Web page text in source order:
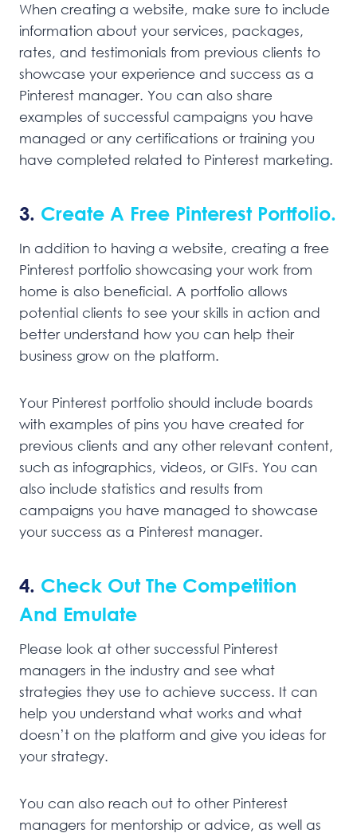
When creating a website, make sure to include
information about your services, packages,
rates, and testimonials from previous clients to
showcase your experience and success as a
Pinterest manager. You can also share
examples of successful campaigns you have
managed or any certifications or training you
have completed related to Pinterest marketing.
3. Create A Free Pinterest Portfolio.
In addition to having a website, creating a free
Pinterest portfolio showcasing your work from
home is also beneficial. A portfolio allows
potential clients to see your skills in action and
better understand how you can help their
business grow on the platform.
Your Pinterest portfolio should include boards
with examples of pins you have created for
previous clients and any other relevant content,
such as infographics, videos, or GIFs. You can
also include statistics and results from
campaigns you have managed to showcase
your success as a Pinterest manager.
4. Check Out The Competition
And Emulate
Please look at other successful Pinterest
managers in the industry and see what
strategies they use to achieve success. It can
help you understand what works and what
doesn’t on the platform and give you ideas for
your strategy.
You can also reach out to other Pinterest
managers for mentorship or advice, as well as